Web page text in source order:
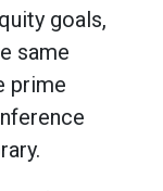
goals,
same
prime